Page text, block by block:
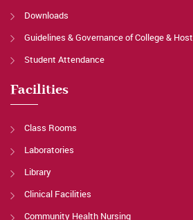
Downloads
Guidelines & Governance of College &
Student Attendance
Facilities
Class Rooms
Laboratories
Library
Clinical Facilities
Community Health Nursing